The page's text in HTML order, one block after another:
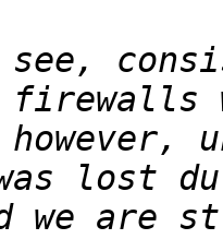
see,
we